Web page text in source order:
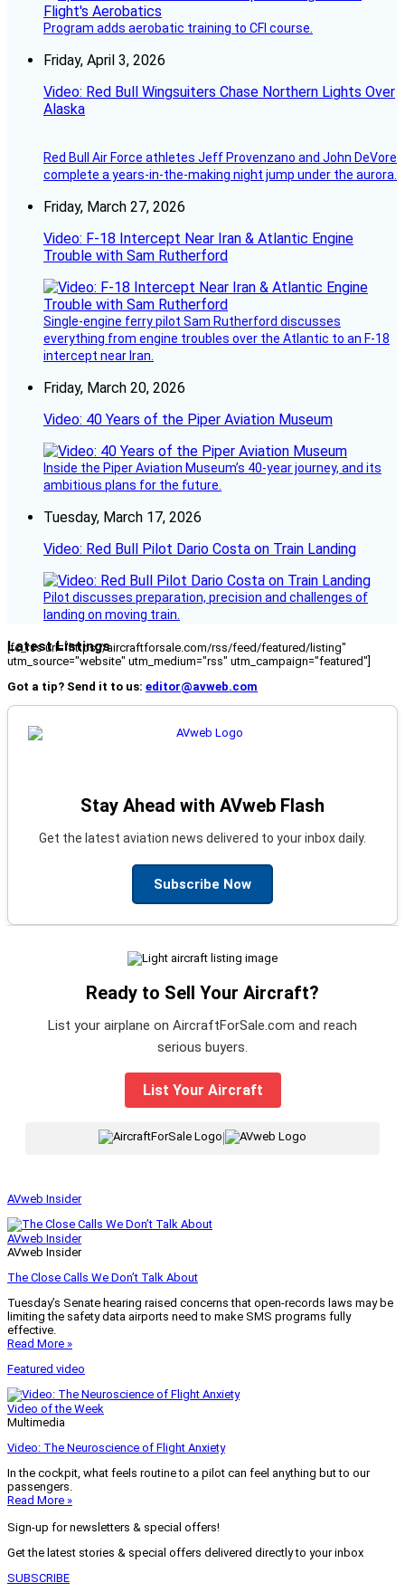
Program adds aerobatic training to CFI course.
Friday, April 3, 2026
Video: Red Bull Wingsuiters Chase Northern Lights Over
Alaska
Red Bull Air Force athletes Jeff Provenzano and John DeVore
complete a years-in-the-making night jump under the aurora.
Friday, March 27, 2026
Video: F-18 Intercept Near Iran & Atlantic Engine
Trouble with Sam Rutherford
Single-engine ferry pilot Sam Rutherford discusses
everything from engine troubles over the Atlantic to an F-18
intercept near Iran.
Friday, March 20, 2026
Video: 40 Years of the Piper Aviation Museum
Inside the Piper Aviation Museum’s 40-year journey, and its
ambitious plans for the future.
Tuesday, March 17, 2026
Video: Red Bull Pilot Dario Costa on Train Landing
Pilot discusses preparation, precision and challenges of
landing on moving train.
Latest Listings
[fc_rss url="https://aircraftforsale.com/rss/feed/featured/listing"
utm_source="website" utm_medium="rss" utm_campaign="featured"]
Got a tip? Send it to us: editor@avweb.com
Stay Ahead with AVweb Flash
Get the latest aviation news delivered to your inbox daily.
Subscribe Now
Ready to Sell Your Aircraft?
List your airplane on AircraftForSale.com and reach
serious buyers.
List Your Aircraft
AVweb Insider
AVweb Insider
AVweb Insider
The Close Calls We Don’t Talk About
Tuesday’s Senate hearing raised concerns that open-records laws may be
limiting the safety data airports need to make SMS programs fully
effective.
Read More »
Featured video
Video of the Week
Multimedia
Video: The Neuroscience of Flight Anxiety
In the cockpit, what feels routine to a pilot can feel anything but to our
passengers.
Read More »
Sign-up for newsletters & special offers!
Get the latest stories & special offers delivered directly to your inbox
SUBSCRIBE